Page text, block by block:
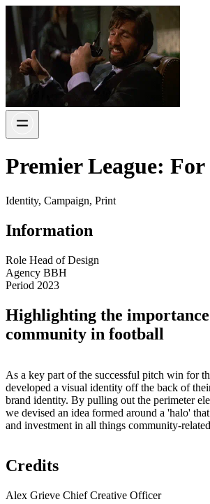
Premier League: For
Identity, Campaign, Print
Information
Role Head of Design
Agency BBH
Period 2023
Highlighting the
community in football
As a key part of the successful pitch win for
developed a visual identity off the back of
brand identity. By pulling out the perimeter
we devised an idea formed around a 'halo'
and investment in all things community-
Credits
Alex Grieve Chief Creative Officer